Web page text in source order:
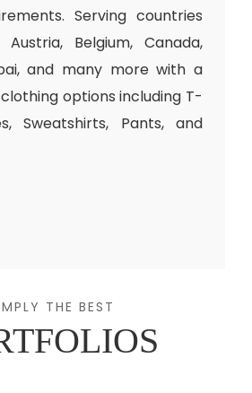
Serving countries
Austria, Belgium, Canada,
and many more with a
options including T-
Sweatshirts, Pants, and
THE BEST